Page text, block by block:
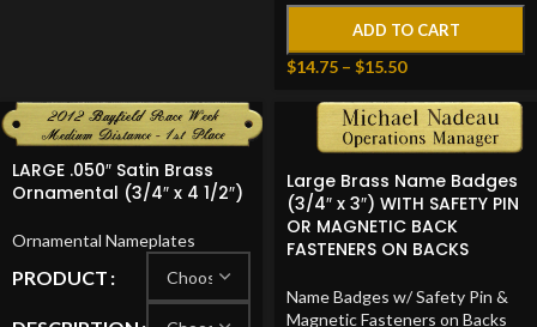
ADD TO CART
$14.75 – $15.50
LARGE .050″ Satin Brass
Ornamental (3/4″ x 4 1/2″)
Ornamental Nameplates
PRODUCT
Large Brass Name Badges
(3/4″ x 3″) WITH SAFETY PIN
OR MAGNETIC BACK
FASTENERS ON BACKS
Name Badges w/ Safety Pin &
Magnetic Fasteners on Backs